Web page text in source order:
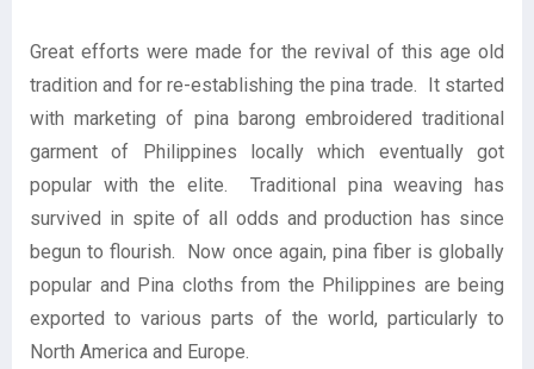
Great efforts were made for the revival of this age old
tradition and for re-establishing the pina trade. It started
with marketing of pina barong embroidered traditional
garment of Philippines locally which eventually got
popular with the elite. Traditional pina weaving has
survived in spite of all odds and production has since
begun to flourish. Now once again, pina fiber is globally
popular and Pina cloths from the Philippines are being
exported to various parts of the world, particularly to
North America and Europe.